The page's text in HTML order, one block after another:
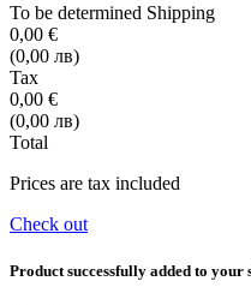
To be determined Shipping
0,00 €
(0,00 лв)
Tax
0,00 €
(0,00 лв)
Total
Prices are tax included
Check out
Product successfully added to your